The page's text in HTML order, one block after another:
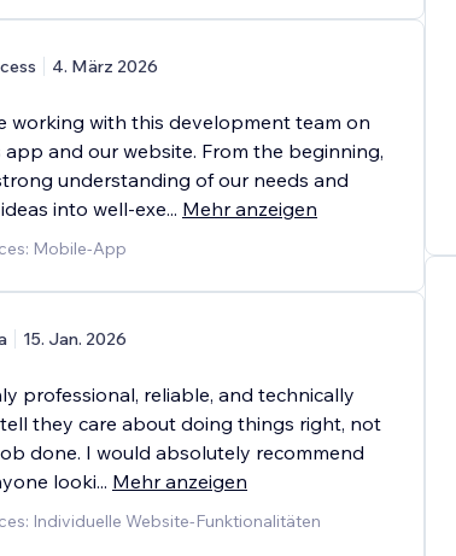
4. März 2026
working with this development team on
and our website. From the beginning,
understanding of our needs and
into well-exe... Mehr anzeigen
Mobile-App
15. Jan. 2026
professional, reliable, and technically
they care about doing things right, not
done. I would absolutely recommend
looki... Mehr anzeigen
Individuelle Website-Funktionalitäten